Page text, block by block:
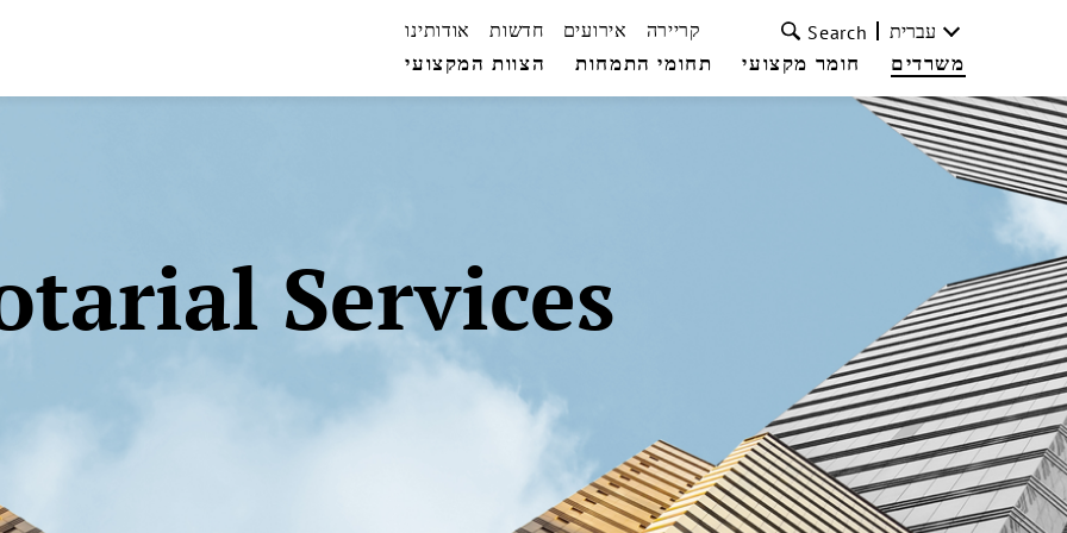
הצוות המקצועי תחומי התמחות חומר מקצועי משרדים
אודותינו חדשות אירועים קריירה Search עברית
Services